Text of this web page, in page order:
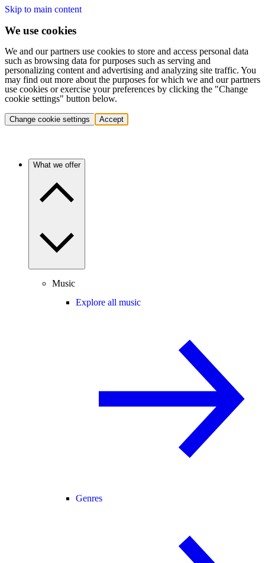
Skip to main content
We use cookies
We and our partners use cookies to store and access personal data
such as browsing data for purposes such as serving and
personalizing content and advertising and analyzing site traffic. You
may find out more about the purposes for which we and our partners
use cookies or exercise your preferences by clicking the "Change
cookie settings" button below.
Change cookie settings Accept
What we offer
Music
Explore all music
Genres